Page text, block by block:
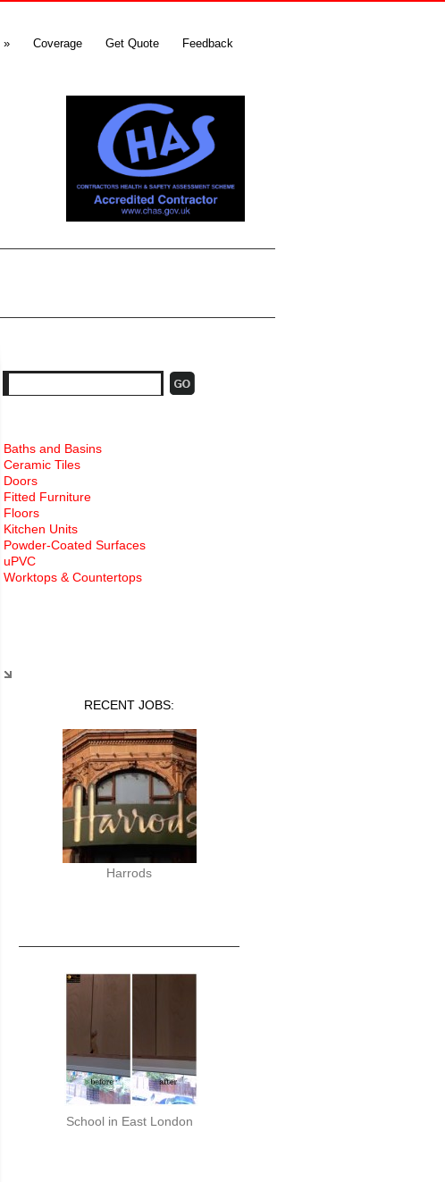
» Coverage Get Quote Feedback
Baths and Basins
Ceramic Tiles
Doors
Fitted Furniture
Floors
Kitchen Units
Powder-Coated Surfaces
uPVC
Worktops & Countertops
RECENT JOBS:
Harrods
School in East London